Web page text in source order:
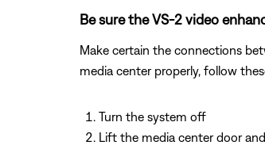
Be sure the VS-2 video
Make certain the connections
media center properly, follow
Turn the system off
Lift the media center door